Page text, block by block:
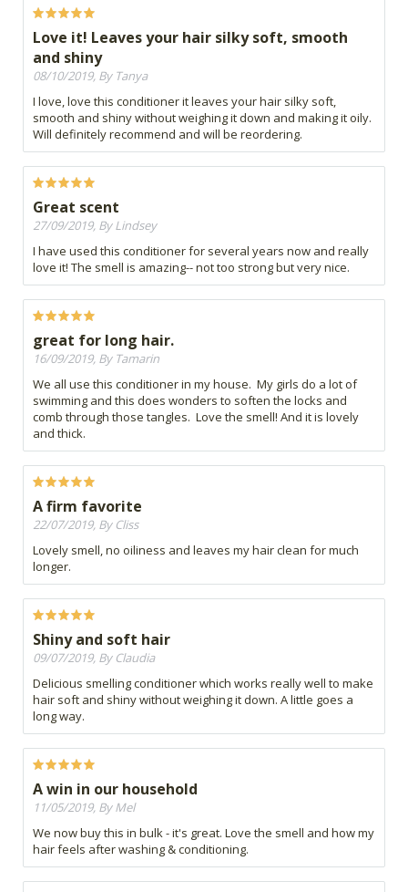
Love it! Leaves your hair silky soft, smooth
and shiny
08/10/2019, By Tanya
I love, love this conditioner it leaves your hair silky soft,
smooth and shiny without weighing it down and making it oily.
Will definitely recommend and will be reordering.
Great scent
27/09/2019, By Lindsey
I have used this conditioner for several years now and really
love it! The smell is amazing-- not too strong but very nice.
great for long hair.
16/09/2019, By Tamarin
We all use this conditioner in my house. My girls do a lot of
swimming and this does wonders to soften the locks and
comb through those tangles. Love the smell! And it is lovely
and thick.
A firm favorite
22/07/2019, By Cliss
Lovely smell, no oiliness and leaves my hair clean for much
longer.
Shiny and soft hair
09/07/2019, By Claudia
Delicious smelling conditioner which works really well to make
hair soft and shiny without weighing it down. A little goes a
long way.
A win in our household
11/05/2019, By Mel
We now buy this in bulk - it's great. Love the smell and how my
hair feels after washing & conditioning.